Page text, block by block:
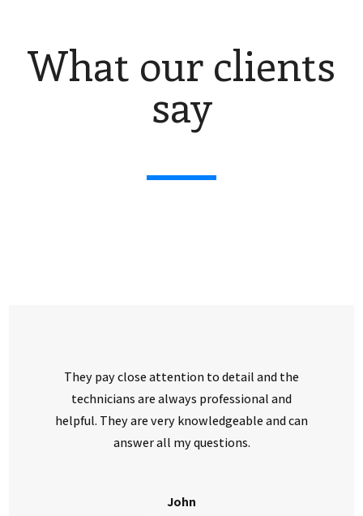
What our clients
say
They pay close attention to detail and the
technicians are always professional and
helpful. They are very knowledgeable and can
answer all my questions.
John